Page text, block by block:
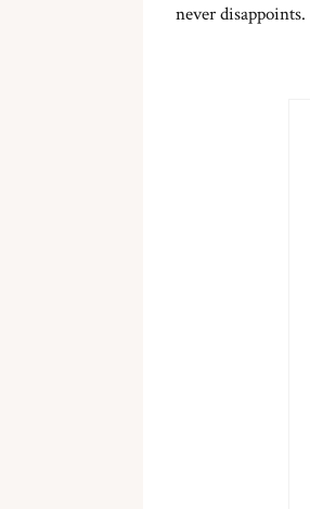
never disappoints.